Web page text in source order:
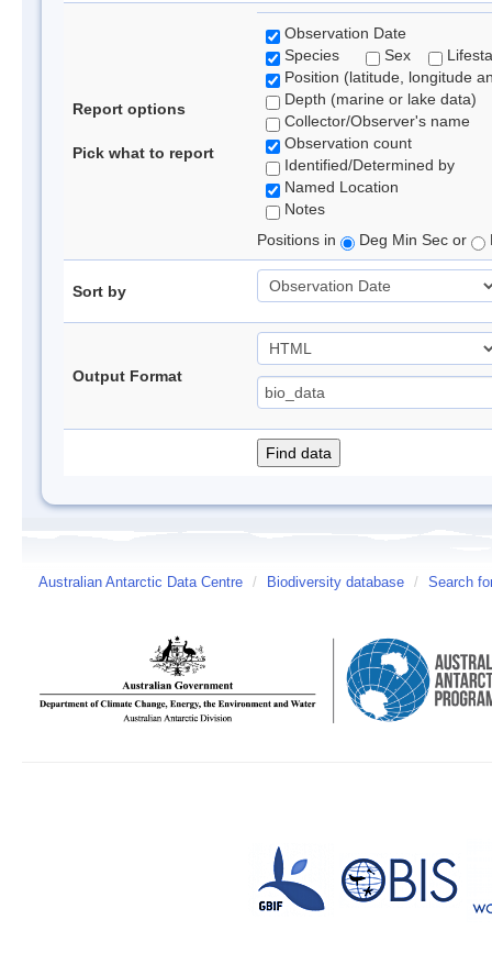
Report options
Pick what to report
Observation Date
Species
Sex
Position (latitude, longitude
Depth (marine or lake data)
Collector/Observer's name
Observation count
Identified/Determined by
Named Location
Notes
Positions in
Deg Min Sec or
Sort by
Output Format
Australian Antarctic Data Centre / Biodiversity database / Search